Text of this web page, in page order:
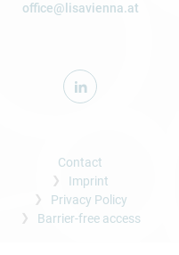
office@lisavienna.at
Contact
Imprint
Privacy Policy
Barrier-free access